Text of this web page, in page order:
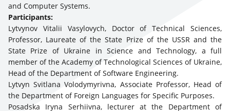
and Computer Systems.
Participants:
Lytvynov Vitalii Vasylovych, Doctor of Technical Sciences,
Professor, Laureate of the State Prize of the USSR and the
State Prize of Ukraine in Science and Technology, a full
member of the Academy of Technological Sciences of Ukraine,
Head of the Department of Software Engineering.
Lytvyn Svitlana Volodymyrivna, Associate Professor, Head of
the Department of Foreign Languages for Specific Purposes.
Posadska Iryna Serhiivna, lecturer at the Department of